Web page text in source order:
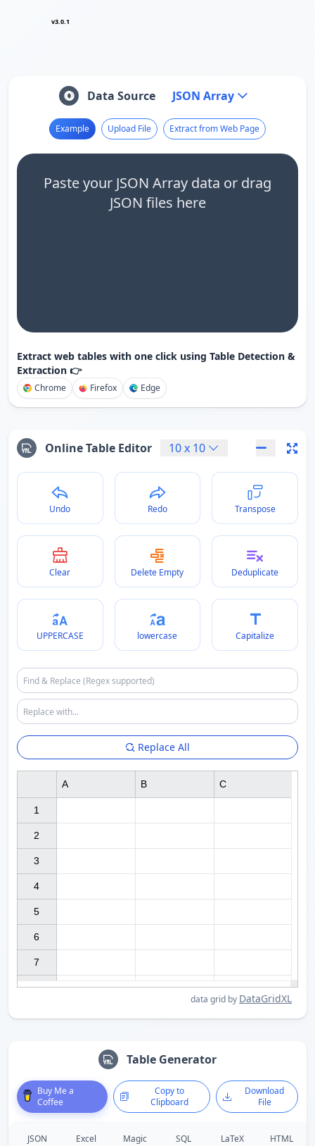
v3.0.1
Data Source JSON Array
Example Upload File Extract from Web Page
Paste your JSON Array data or drag
JSON files here
Extract web tables with one click using Table Detection &
Extraction 👉
Chrome Firefox Edge
Online Table Editor 10x 10
Undo Redo Transpose
Clear Delete Empty Deduplicate
UPPERCASE lowercase Capitalize
Replace All
data grid by DataGridXL
1
2
3
4
5
6
7
A B C
Table Generator
Buy Me a
Coffee
Copy to
Clipboard
Download
File
JSON Excel Magic SQL LaTeX HTML